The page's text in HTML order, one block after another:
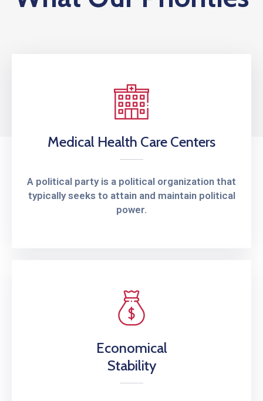
Privind
Medical Health Care Centers
A political party is a political organization that
typically seeks to attain and maintain political
power.
Economical
Stability